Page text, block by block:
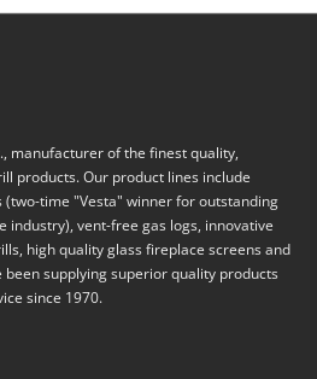
manufacturer of the finest quality,
products. Our product lines include
time "Vesta" winner for outstanding
industry), vent-free gas logs, innovative
high quality glass fireplace screens and
supplying superior quality products
since 1970.